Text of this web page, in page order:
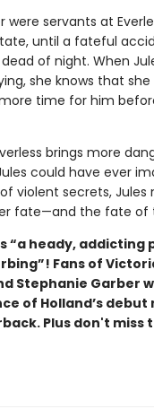
were servants at
until a fateful
of night. When
she knows that
time for him
brings more
could have ever
violent secrets,
fate—and the fate of
“a heady, addicting
Fans of
Stephanie Garber
of Holland’s
Plus don't miss